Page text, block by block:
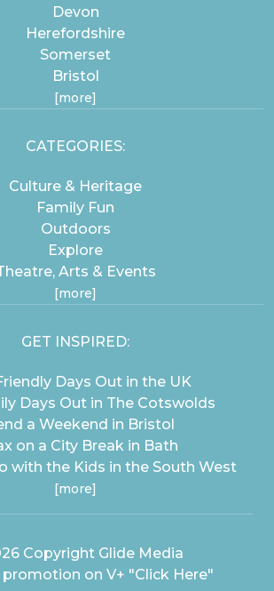
Devon
Herefordshire
Somerset
Bristol
[more]
CATEGORIES:
Culture & Heritage
Family Fun
Outdoors
Explore
Arts & Events
[more]
GET INSPIRED:
Days Out in the UK
Days Out in The Cotswolds
a Weekend in Bristol
on a City Break in Bath
with the Kids in the South West
[more]
Copyright Glide Media
promotion on V+ "Click Here"